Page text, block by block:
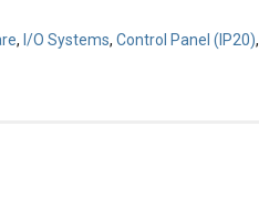
, I/O Systems, Control Panel (IP20),